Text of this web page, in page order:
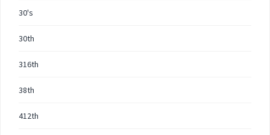
30's
30th
316th
38th
412th